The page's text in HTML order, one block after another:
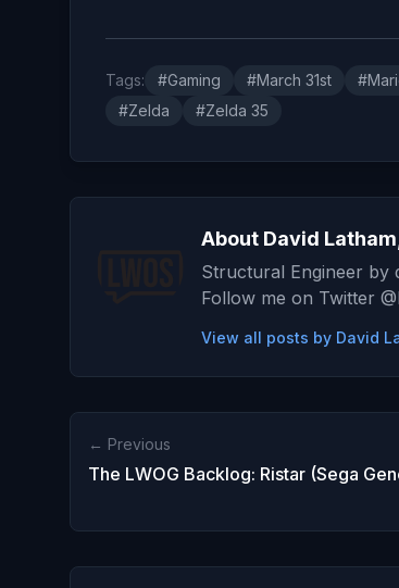
Tags: #Gaming #March 31st
#Zelda
#Zelda 35
About David
Structural Engineer by
Follow me on Twitter
View all posts by David
← Previous
The LWOG Backlog: Ristar (Sega